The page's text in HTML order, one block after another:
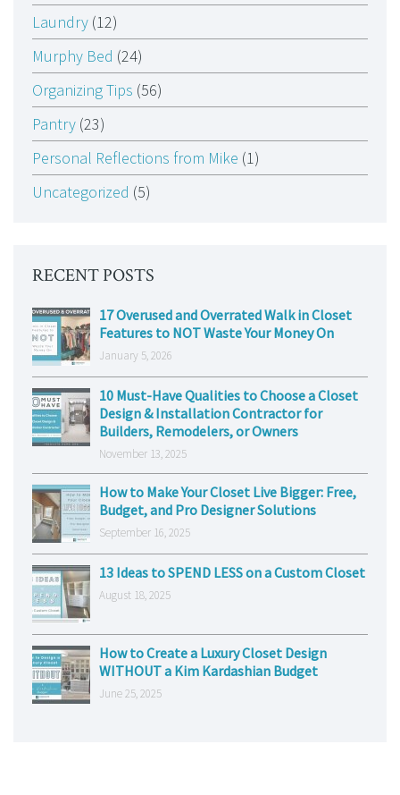
Laundry (12)
Murphy Bed (24)
Organizing Tips (56)
Pantry (23)
Personal Reflections from Mike (1)
Uncategorized (5)
RECENT POSTS
17 Overused and Overrated Walk in Closet
Features to NOT Waste Your Money On
January 5, 2026
10 Must-Have Qualities to Choose a Closet
Design & Installation Contractor for
Builders, Remodelers, or Owners
November 13, 2025
How to Make Your Closet Live Bigger: Free,
Budget, and Pro Designer Solutions
September 16, 2025
13 Ideas to SPEND LESS on a Custom Closet
August 18, 2025
How to Create a Luxury Closet Design
WITHOUT a Kim Kardashian Budget
June 25, 2025